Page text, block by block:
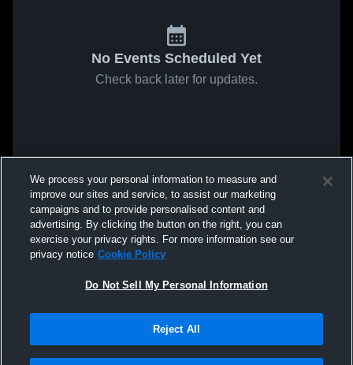
No Events Scheduled Yet
Check back later for updates.
We process your personal information to measure and
improve our sites and service, to assist our marketing
campaigns and to provide personalised content and
advertising. By clicking the button on the right, you can
exercise your privacy rights. For more information see our
privacy notice Cookie Policy
Do Not Sell My Personal Information
Reject All